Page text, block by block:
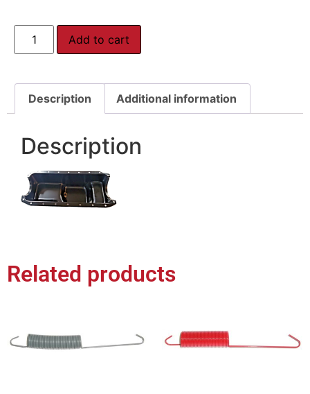
Add to cart
Description Additional information
Description
Related products